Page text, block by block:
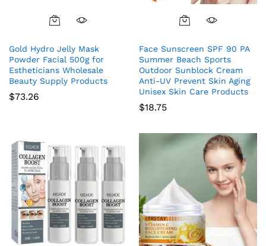
Gold Hydro Jelly Mask
Powder Facial 500g for
Estheticians Wholesale
Beauty Supply Products
$73.26
Face Sunscreen SPF 90 PA
Summer Beach Sports
Outdoor Sunblock Cream
Anti-UV Prevent Skin Aging
Unisex Skin Care Products
$18.75